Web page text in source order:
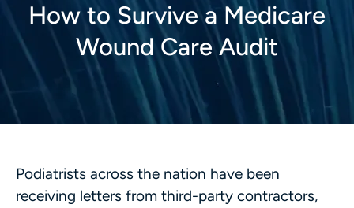
How to Survive a Medicare
Wound Care Audit
Podiatrists across the nation have been
receiving letters from third-party contractors,